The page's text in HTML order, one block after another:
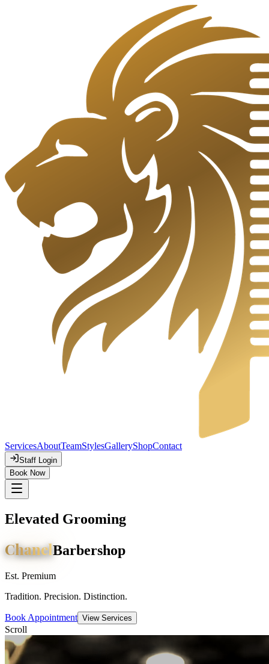
ServicesAboutTeamStylesGalleryShopContact
Staff Login
Book Now
Elevated Grooming
ChanelBarbershop
Est. Premium
Tradition. Precision. Distinction.
Book Appointment View Services
Scroll